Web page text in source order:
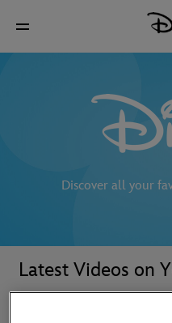
Discover all your
Latest Videos on